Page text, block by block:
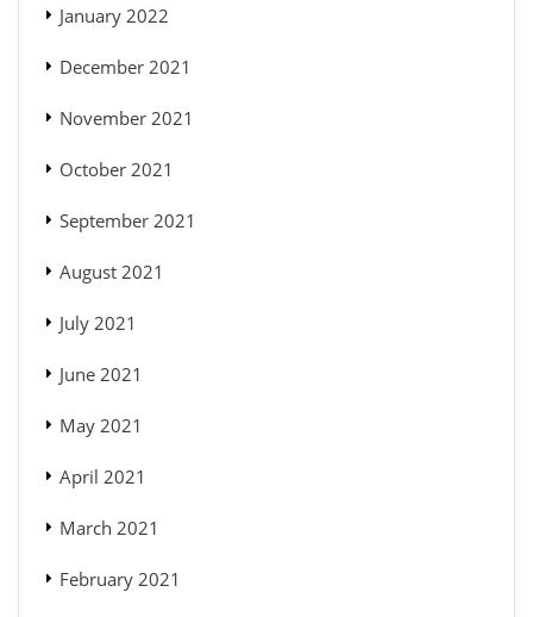
January 2022
December 2021
November 2021
October 2021
September 2021
August 2021
July 2021
June 2021
May 2021
April 2021
March 2021
February 2021